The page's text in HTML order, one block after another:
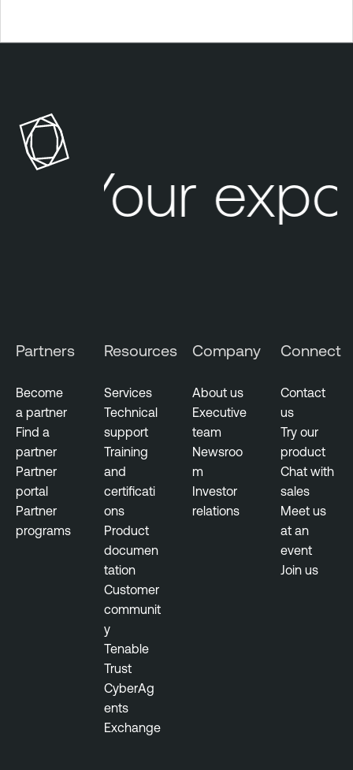
a
b
l
k
u
r
f
a
c
e
M
a
Your
Partners
Become
a partner
Find a
partner
Partner
portal
Partner
programs
Resources
Services
Technical
support
Training
and
certificati
ons
Product
documen
tation
Customer
communit
y
Tenable
Trust
CyberAg
ents
Exchange
Company
About us
Executive
team
Newsroo
m
Investor
relations
Connect
Contact
us
Try our
product
Chat with
sales
Meet us
at an
event
Join us